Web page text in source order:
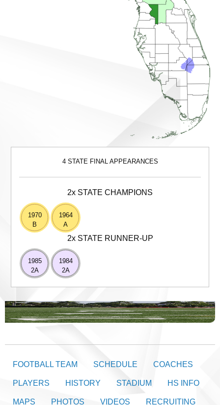
4 STATE FINAL APPEARANCES
2x STATE CHAMPIONS
1970
B
1964
A
2x STATE RUNNER-UP
1985
2A
1984
2A
FOOTBALL TEAM SCHEDULE COACHES
PLAYERS HISTORY STADIUM HS INFO
MAPS PHOTOS VIDEOS RECRUITING